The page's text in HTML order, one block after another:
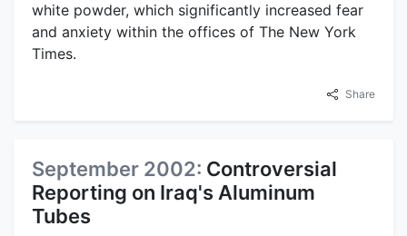
white powder, which significantly increased fear
and anxiety within the offices of The New York
Times.
Share
September 2002: Controversial
Reporting on Iraq's Aluminum
Tubes